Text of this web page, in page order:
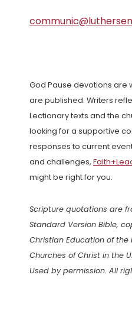
God Pause devotions are
are published. Writers
Lectionary texts and the
looking for a supportive
responses to current
and challenges,
might be right for you.
Scripture quotations are
Standard Version Bible,
Christian Education of the
Churches of Christ in the
Used by permission. All